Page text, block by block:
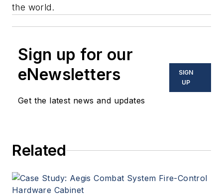
the world.
Sign up for our
eNewsletters
Get the latest news and updates
SIGN
UP
Related